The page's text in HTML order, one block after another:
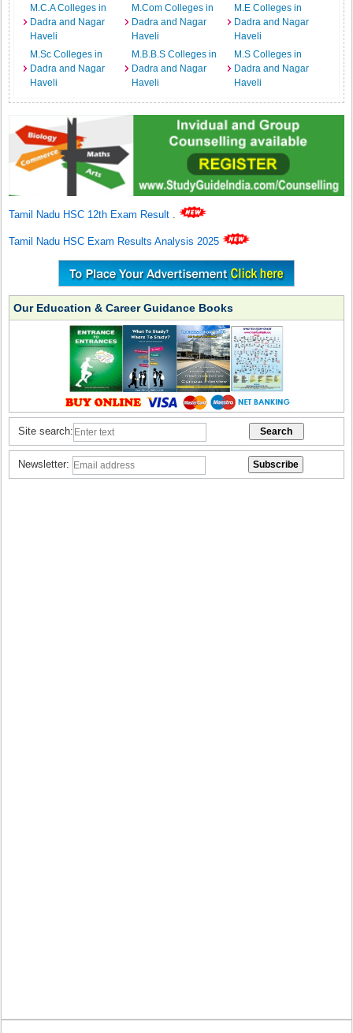
M.C.A Colleges in
Dadra and Nagar
Haveli
M.Com Colleges in
Dadra and Nagar
Haveli
M.E Colleges in
Dadra and Nagar
Haveli
M.Sc Colleges in
Dadra and Nagar
Haveli
M.B.B.S Colleges in
Dadra and Nagar
Haveli
M.S Colleges in
Dadra and Nagar
Haveli
Tamil Nadu HSC 12th Exam Result .
Tamil Nadu HSC Exam Results Analysis 2025
Our Education & Career Guidance Books
Site search:
Newsletter: